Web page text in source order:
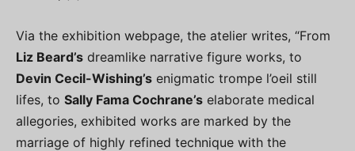
Via the exhibition webpage, the atelier writes, “From
Liz Beard’s dreamlike narrative figure works, to
Devin Cecil-Wishing’s enigmatic trompe l’oeil still
lifes, to Sally Fama Cochrane’s elaborate medical
allegories, exhibited works are marked by the
marriage of highly refined technique with the